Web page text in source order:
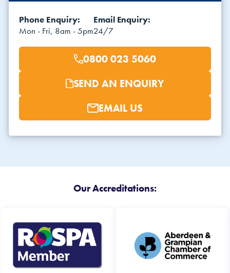
Phone Enquiry:
Mon - Fri, 8am - 5pm
Email Enquiry:
24/7
0800 023 5060
SEND AN ENQUIRY
EMAIL US
Our Accreditations: